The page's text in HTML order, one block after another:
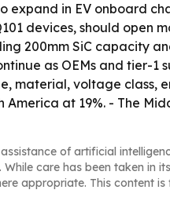
expand in EV onboard
devices, should open
200mm SiC capacity
as OEMs and tier-1
material, voltage class,
at 19%. - The
of artificial
care has been taken
appropriate. This content